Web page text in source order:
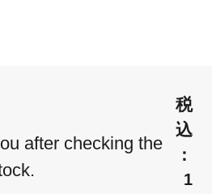
after checking the
1